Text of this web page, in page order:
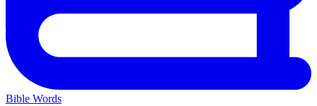
Bible Words